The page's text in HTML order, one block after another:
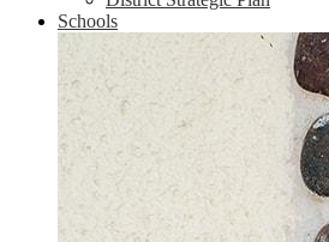
Schools